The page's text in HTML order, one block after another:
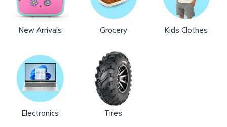
New Arrivals Grocery Kids Clothes
Electronics Tires